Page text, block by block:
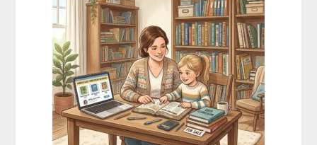
Boxes
As
Curriculum:
What
Actually
Works